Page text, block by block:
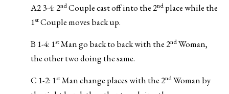
A2 3-4: 2ndCouple cast off into the 2nd place while the
1stCouple moves back up.
B 1-4: 1stMan go back to back with the 2ndWoman,
the other two doing the same.
C 1-2: 1stMan change places with the 2ndWoman by